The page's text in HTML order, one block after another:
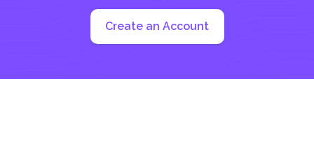
Create an Account